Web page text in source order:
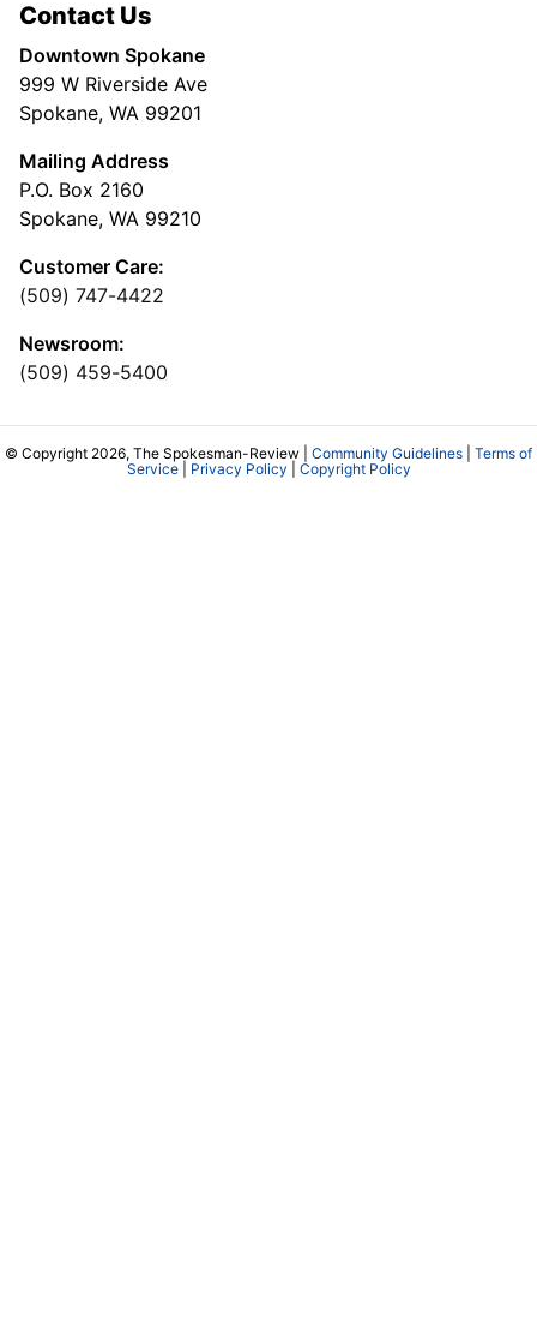
Contact Us
Downtown Spokane
999 W Riverside Ave
Spokane, WA 99201
Mailing Address
P.O. Box 2160
Spokane, WA 99210
Customer Care:
(509) 747-4422
Newsroom:
(509) 459-5400
© Copyright 2026, The Spokesman-Review | Community Guidelines
Terms of
Service| Privacy Policy Copyright Policy